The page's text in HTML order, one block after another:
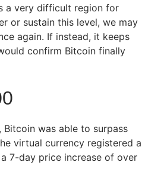
a very difficult region for
or sustain this level, we may
again. If instead, it keeps
confirm Bitcoin finally
was able to surpass
virtual currency registered a
7-day price increase of over